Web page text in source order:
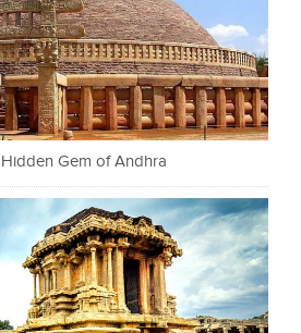
Gem of Andhra